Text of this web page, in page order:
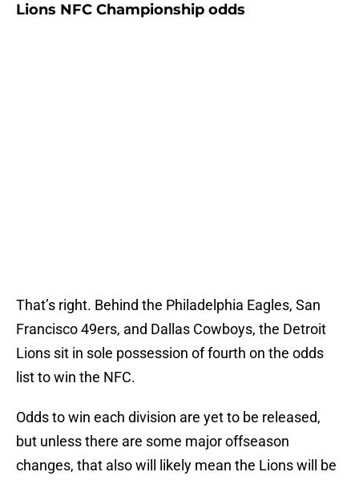
Lions NFC Championship odds
That’s right. Behind the Philadelphia Eagles, San
Francisco 49ers, and Dallas Cowboys, the Detroit
Lions sit in sole possession of fourth on the odds
list to win the NFC.
Odds to win each division are yet to be released,
but unless there are some major offseason
changes, that also will likely mean the Lions will be